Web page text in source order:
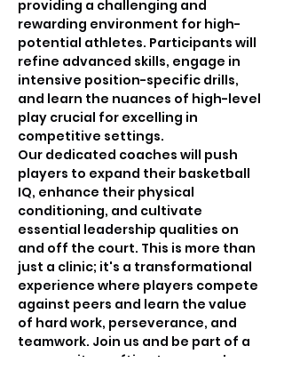
providing a challenging and
rewarding environment for high-
potential athletes. Participants will
refine advanced skills, engage in
intensive position-specific drills,
and learn the nuances of high-level
play crucial for excelling in
competitive settings.
Our dedicated coaches will push
players to expand their basketball
IQ, enhance their physical
conditioning, and cultivate
essential leadership qualities on
and off the court. This is more than
just a clinic; it's a transformational
experience where players compete
against peers and learn the value
of hard work, perseverance, and
teamwork. Join us and be part of a
community crafting tomorrow's